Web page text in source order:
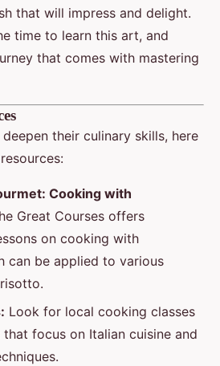
that will impress and delight.
time to learn this art, and
that comes with mastering
their culinary skills, here
Cooking with
Great Courses offers
on cooking with
can be applied to various
Look for local cooking classes
focus on Italian cuisine and